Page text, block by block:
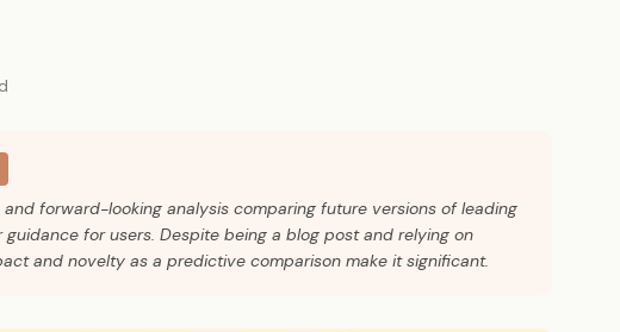
forward-looking analysis comparing future versions of leading
for users. Despite being a blog post and relying on
and novelty as a predictive comparison make it significant.